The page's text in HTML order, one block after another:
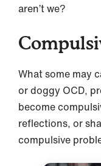
aren’t we?
What some may
or doggy OCD,
become
reflections, or
compulsive